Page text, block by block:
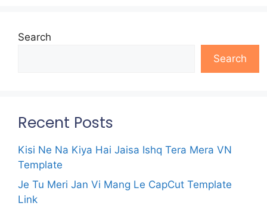
Search
Search
Recent Posts
Kisi Ne Na Kiya Hai Jaisa Ishq Tera Mera VN
Template
Je Tu Meri Jan Vi Mang Le CapCut Template
Link